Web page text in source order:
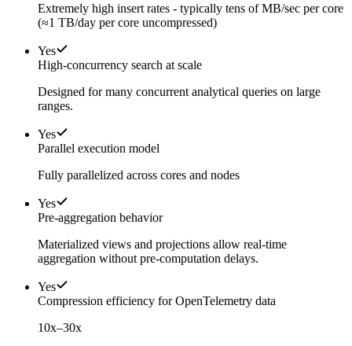
Extremely high insert rates - typically tens of MB/sec per core
(≈1 TB/day per core uncompressed)
Yes
High-concurrency search at scale
Designed for many concurrent analytical queries on large
ranges.
Yes
Parallel execution model
Fully parallelized across cores and nodes
Yes
Pre-aggregation behavior
Materialized views and projections allow real-time
aggregation without pre-computation delays.
Yes
Compression efficiency for OpenTelemetry data
10x–30x